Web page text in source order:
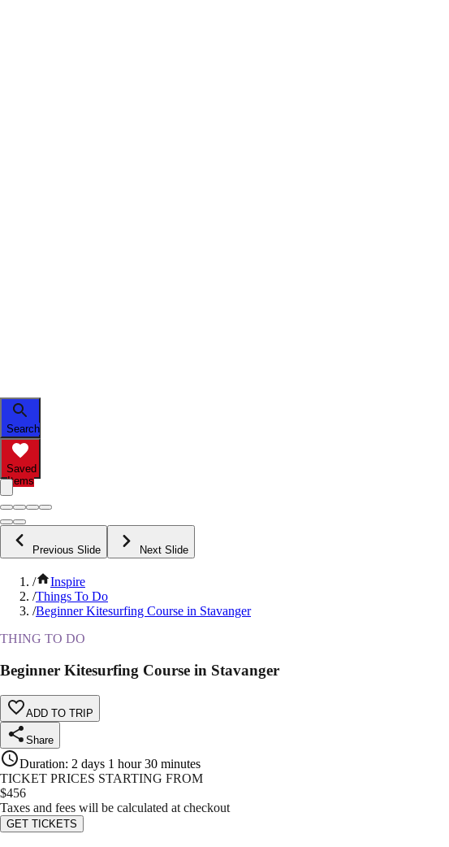
Search
Saved
Items
Previous Slide Next Slide
/
Inspire
/Things To Do
/Beginner Kitesurfing Course in Stavanger
THING TO DO
Beginner Kitesurfing Course in Stavanger
ADD TO TRIP
Share
Duration: 2 days 1 hour 30 minutes
TICKET PRICES STARTING FROM
$456
Taxes and fees will be calculated at checkout
GET TICKETS